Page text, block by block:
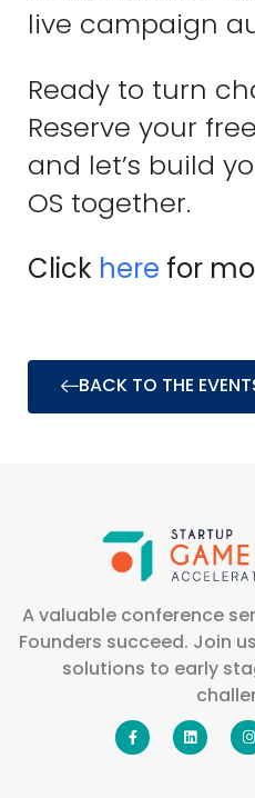
live campaign
Ready to turn
Reserve your
and let’s build
OS together.
Click here for
BACK TO THE
A valuable conference
Founders succeed. Join
solutions to early